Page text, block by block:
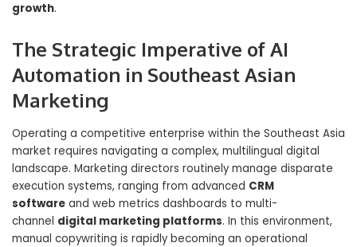
growth.
The Strategic Imperative of AI
Automation in Southeast Asian
Marketing
Operating a competitive enterprise within the Southeast Asia
market requires navigating a complex, multilingual digital
landscape. Marketing directors routinely manage disparate
execution systems, ranging from advanced CRM
software and web metrics dashboards to multi-
channel digital marketing platforms. In this environment,
manual copywriting is rapidly becoming an operational